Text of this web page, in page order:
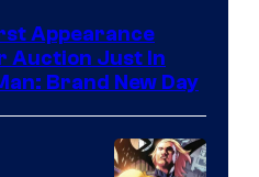
Appearance
Auction Just In
Brand New Day